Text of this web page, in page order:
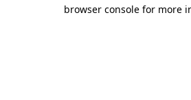
browser console for more